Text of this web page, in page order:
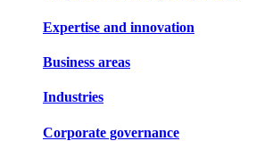
Expertise and innovation
Business areas
Industries
Corporate governance